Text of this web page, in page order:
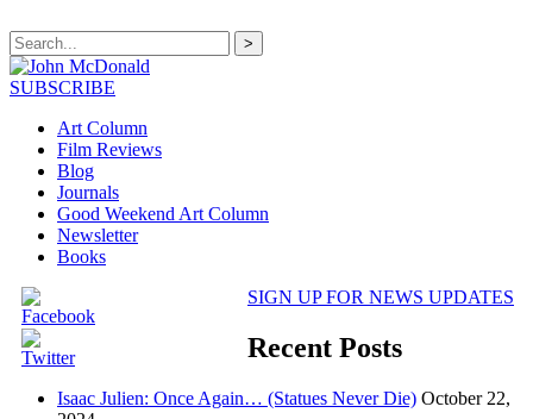
>
SUBSCRIBE
Art Column
Film Reviews
Blog
Journals
Good Weekend Art Column
Newsletter
Books
SIGN UP FOR NEWS UPDATES
Recent Posts
Isaac Julien: Once Again… (Statues Never Die) October 22,